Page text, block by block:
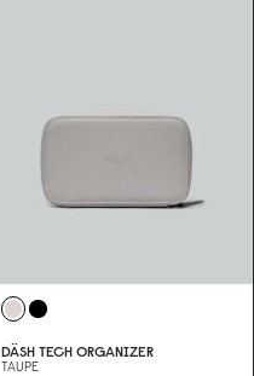
DÄSH TECH ORGANIZER
TAUPE